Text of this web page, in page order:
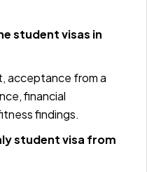
student visas in
acceptance from a
financial
findings.
student visa from